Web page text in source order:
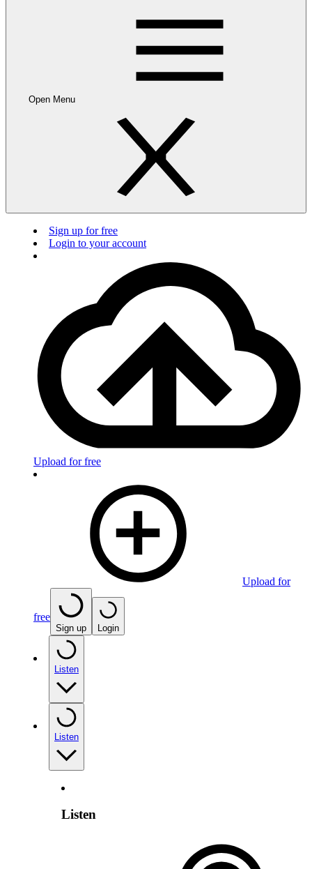
Open Menu
Sign up for free
Login to your account
Upload for free
Upload for
free
Sign up Login
Listen
Listen
Listen